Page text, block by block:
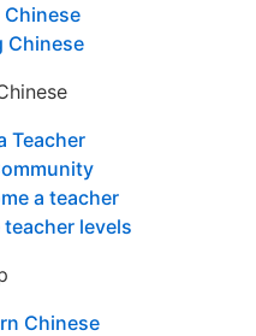
Chinese
Teacher
a teacher
levels
Chinese